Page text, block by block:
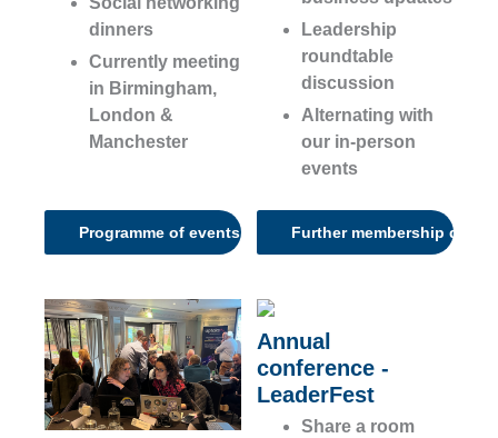
dinners
Currently meeting
in Birmingham,
London &
Manchester
Programme of events
Leadership
roundtable
discussion
Alternating with
our in-person
events
Further membership
Annual
conference -
LeaderFest
Share a room